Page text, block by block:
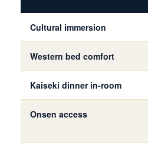
Cultural immersion
Western bed comfort
Kaiseki dinner in-room
Onsen access